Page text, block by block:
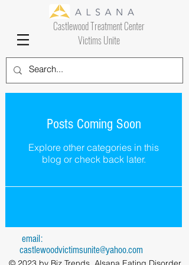
Castlewood Treatment Center
Victims Unite
Posts Coming Soon
Explore other categories in this
blog or check back later.
email:
castlewoodvictimsunite@yahoo.com